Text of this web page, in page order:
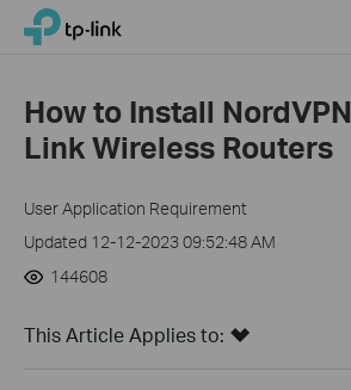
Click
navigation
TP-Link, Reliably Smart
How to Install
Link Wireless Routers
User Application Requirement
Updated 12-12-2023 09:52:48 AM
144608
This Article Applies to: